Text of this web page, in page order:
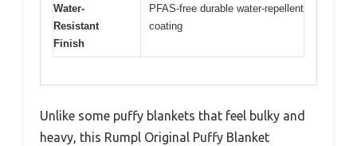
Water-
Resistant
Finish
PFAS-free durable water-repellent
coating
Unlike some puffy blankets that feel bulky and
heavy, this Rumpl Original Puffy Blanket